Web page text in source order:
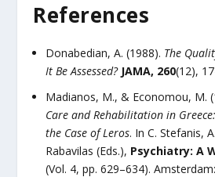
References
Donabedian, A. (1988). The
It Be Assessed? JAMA, 260(12),
Madianos, M., & Economou, M.
Care and Rehabilitation in
the Case of Leros. In C. Stefanis,
Rabavilas (Eds.), Psychiatry: A
(Vol. 4, pp. 629–634).